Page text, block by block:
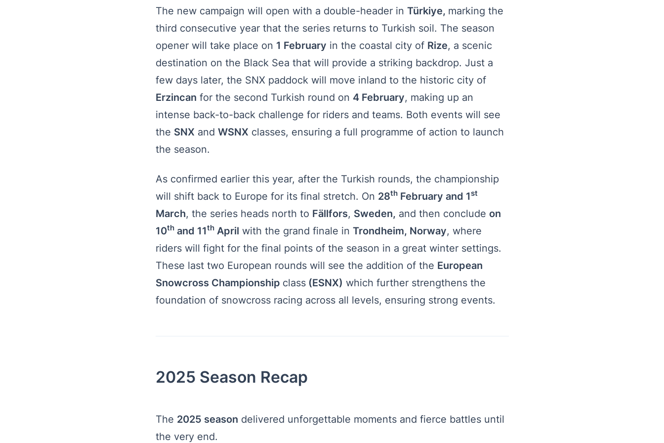
The new campaign will open with a double-header in Türkiye, marking the
third consecutive year that the series returns to Turkish soil. The season
opener will take place on 1 February in the coastal city of Rize, a scenic
destination on the Black Sea that will provide a striking backdrop. Just a
few days later, the SNX paddock will move inland to the historic city of
Erzincan for the second Turkish round on 4 February, making up an
intense back-to-back challenge for riders and teams. Both events will see
the SNX and WSNX classes, ensuring a full programme of action to launch
the season.
As confirmed earlier this year, after the Turkish rounds, the championship
will shift back to Europe for its final stretch. On 28thFebruary and 1st
March, the series heads north to Fällfors, Sweden, and then conclude on
10thand 11thApril with the grand finale in Trondheim, Norway, where
riders will fight for the final points of the season in a great winter settings.
These last two European rounds will see the addition of the European
Snowcross Championship class(ESNX) which further strengthens the
foundation of snowcross racing across all levels, ensuring strong events.
2025 Season Recap
The 2025 season delivered unforgettable moments and fierce battles until
the very end.